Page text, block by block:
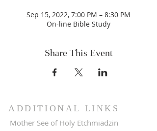
Sep 15, 2022, 7:00 PM – 8:30 PM
On-line Bible Study
Share This Event
ADDITIONAL LINKS
Mother See of Holy Etchmiadzin